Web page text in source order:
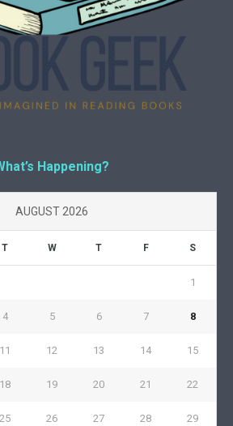
Happening?
AUGUST 2026
T W T F S
1
4 5 6 7 8
11 12 13 14 15
18 19 20 21 22
25 26 27 28 29